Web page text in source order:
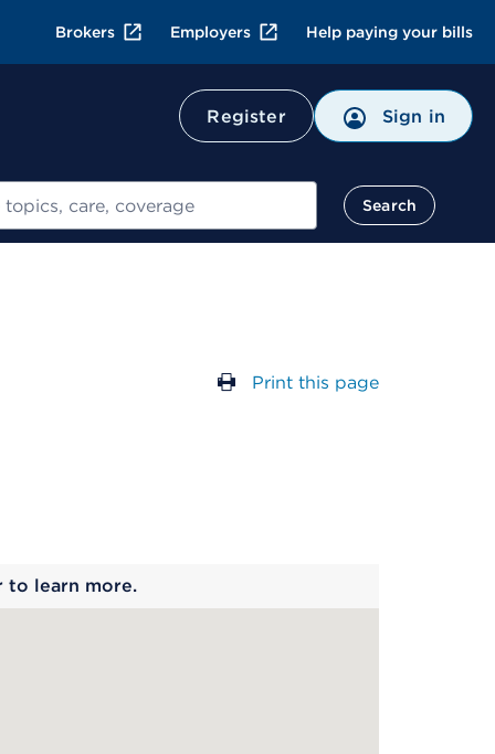
Brokers Employers Help paying your bills
Register Sign in
Search
Print this page
to learn more.